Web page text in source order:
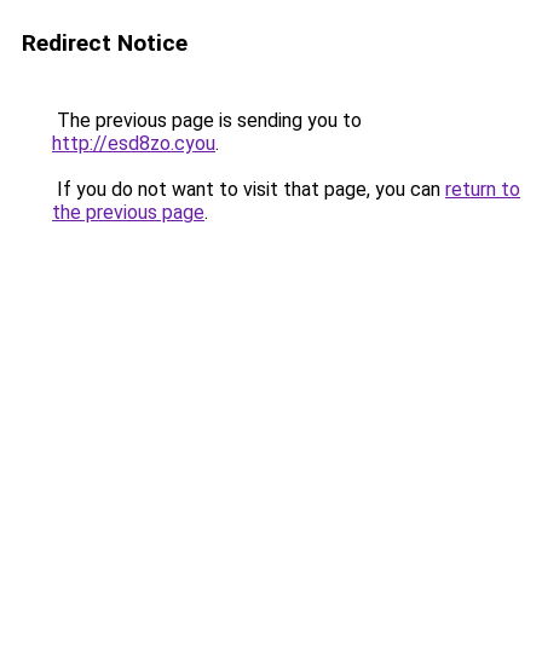
Redirect Notice
The previous page is sending you to
http://esd8zo.cyou.
If you do not want to visit that page, you can return to
the previous page.